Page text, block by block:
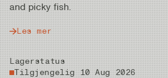
and picky fish.
Les mer
Lagerstatus
Tilgjengelig 10 Aug 2026